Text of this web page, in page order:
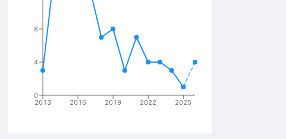
2013 2016 2019 2022 2025
0
4
8